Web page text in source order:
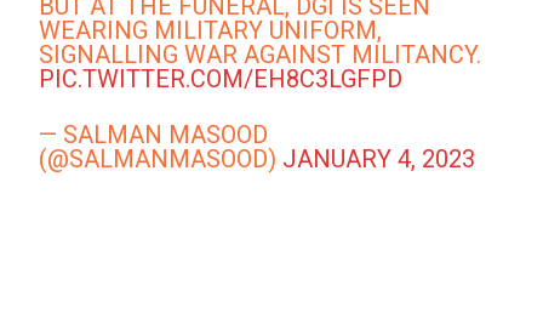
BUT AT THE FUNERAL, DGI IS SEEN
WEARING MILITARY UNIFORM,
SIGNALLING WAR AGAINST MILITANCY.
PIC.TWITTER.COM/EH8C3LGFPD
— SALMAN MASOOD
(@SALMANMASOOD) JANUARY 4, 2023